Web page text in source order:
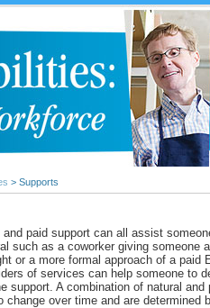
> Supports
paid support can all assist
such as a coworker giving someone
or a more formal approach of a paid
of services can help someone to
support. A combination of natural
change over time and are determined